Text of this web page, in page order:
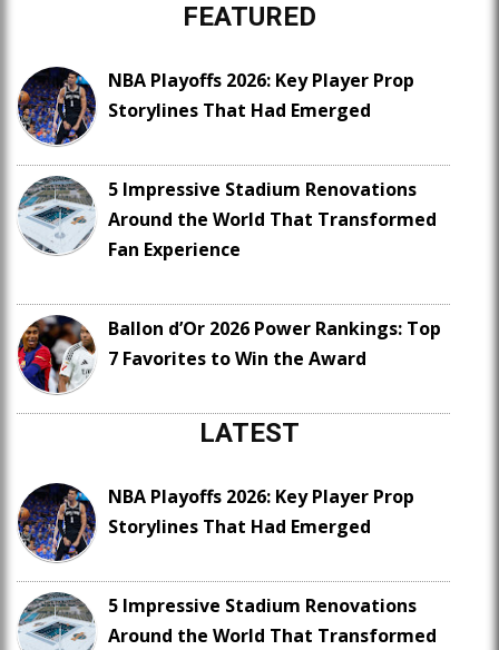
FEATURED
NBA Playoffs 2026: Key Player Prop
Storylines That Had Emerged
5 Impressive Stadium Renovations
Around the World That Transformed
Fan Experience
Ballon d’Or 2026 Power Rankings: Top
7 Favorites to Win the Award
LATEST
NBA Playoffs 2026: Key Player Prop
Storylines That Had Emerged
5 Impressive Stadium Renovations
Around the World That Transformed